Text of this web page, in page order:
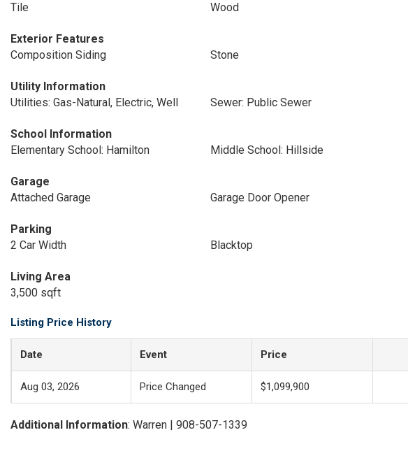
Tile
Wood
Exterior Features
Composition Siding
Stone
Utility Information
Utilities: Gas-Natural, Electric, Well
Sewer: Public Sewer
School Information
Elementary School: Hamilton
Middle School: Hillside
Garage
Attached Garage
Garage Door Opener
Parking
2 Car Width
Blacktop
Living Area
3,500 sqft
Listing Price History
Date Event Price
Aug 03, 2026 Price Changed $1,099,900
Additional Information: Warren | 908-507-1339